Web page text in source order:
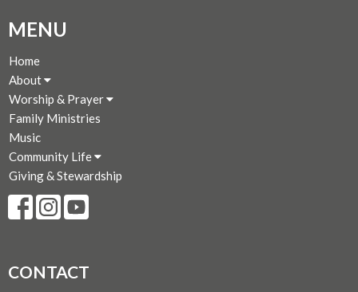
MENU
Home
About
Worship & Prayer
Family Ministries
Music
Community Life
Giving & Stewardship
CONTACT